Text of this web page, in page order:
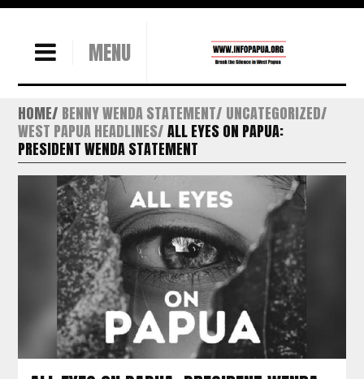
MENU
HOME BENNY WENDA STATEMENT UNCATEGORIZED
WEST PAPUA HEADLINES ALL EYES ON PAPUA:
PRESIDENT WENDA STATEMENT